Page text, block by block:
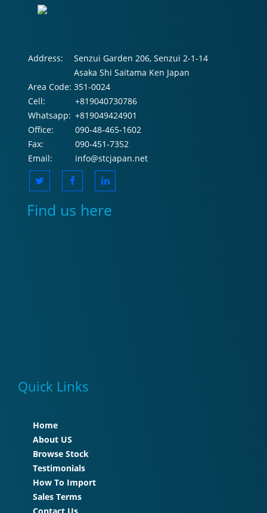
Address:
Senzui Garden 206, Senzui 2-1-14
Asaka Shi Saitama Ken Japan
Area Code: 351-0024
Cell:
+819040730786
Whatsapp: +819049424901
Office:
090-48-465-1602
Fax:
090-451-7352
Email:
info@stcjapan.net
Find us here
Quick Links
Home
About US
Browse Stock
Testimonials
How To Import
Sales Terms